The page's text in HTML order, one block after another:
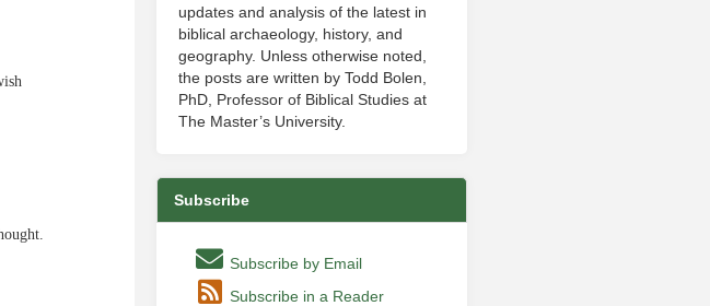
updates and analysis of the latest in
biblical archaeology, history, and
geography. Unless otherwise noted,
the posts are written by Todd Bolen,
PhD, Professor of Biblical Studies at
The Master’s University.
Subscribe
Subscribe by Email
Subscribe in a Reader